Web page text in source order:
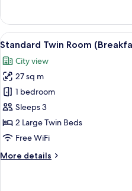
Double
Room
(Breakfast
1)
View
all
photos
for
Standard
Twin
Room
(Breakfast
1)
5
Standard Twin Room
City view
27 sq m
1 bedroom
Sleeps 3
2 Large Twin Beds
Free WiFi
More details
More